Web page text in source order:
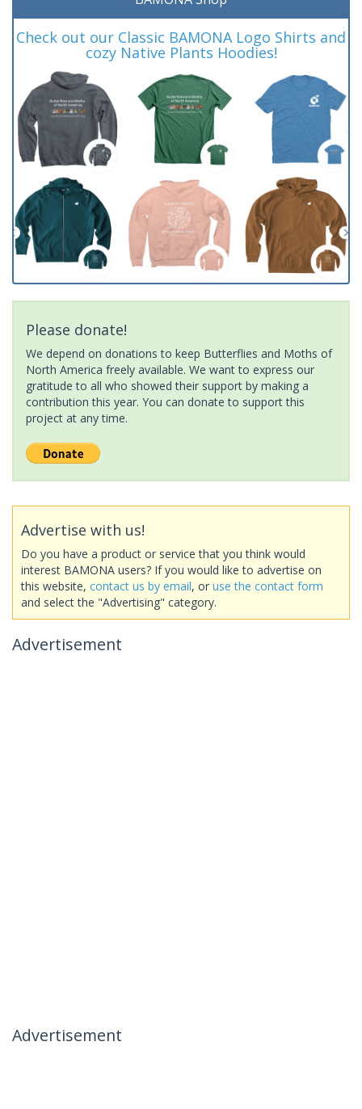
Check out our Classic BAMONA Logo Shirts and
cozy Native Plants Hoodies!
Please donate!
We depend on donations to keep Butterflies and Moths of
North America freely available. We want to express our
gratitude to all who showed their support by making a
contribution this year. You can donate to support this
project at any time.
Advertise with us!
Do you have a product or service that you think would
interest BAMONA users? If you would like to advertise on
this website, contact us by email, or use the contact form
and select the "Advertising" category.
Advertisement
Advertisement